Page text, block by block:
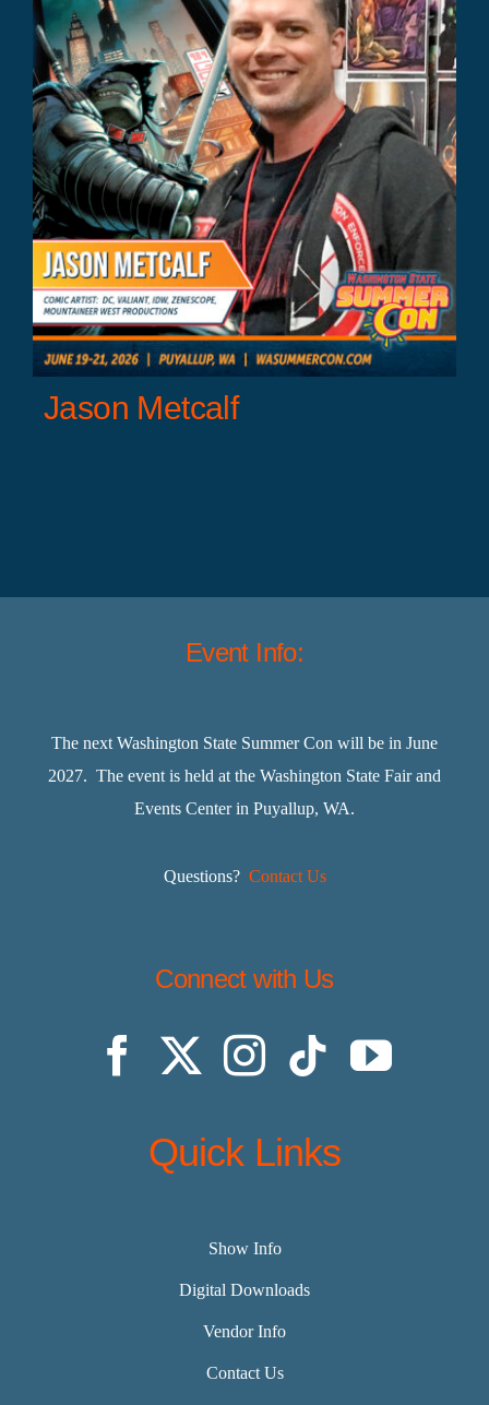
Jason Metcalf
Event Info:
The next Washington State Summer Con will be in June
2027. The event is held at the Washington State Fair and
Events Center in Puyallup, WA.
Questions? Contact Us
Connect with Us
Quick Links
Show Info
Digital Downloads
Vendor Info
Contact Us